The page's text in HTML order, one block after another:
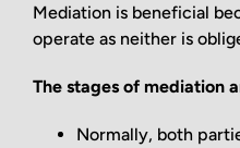
Mediation is beneficial
operate as neither is
The stages of mediation
Normally, both